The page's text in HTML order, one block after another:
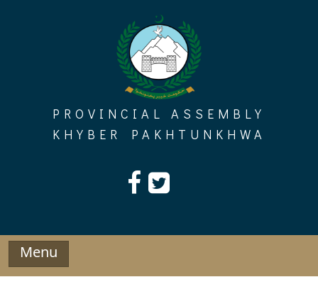
PROVINCIAL ASSEMBLY
KHYBER PAKHTUNKHWA
Menu